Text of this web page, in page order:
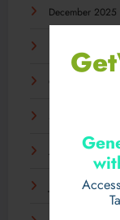
December 2025
October 2025
August 2025
July 2025